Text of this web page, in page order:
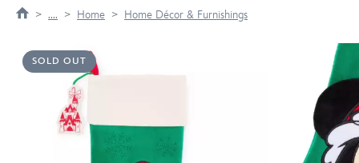
.... Home Home Décor & Furnishings
SOLD OUT